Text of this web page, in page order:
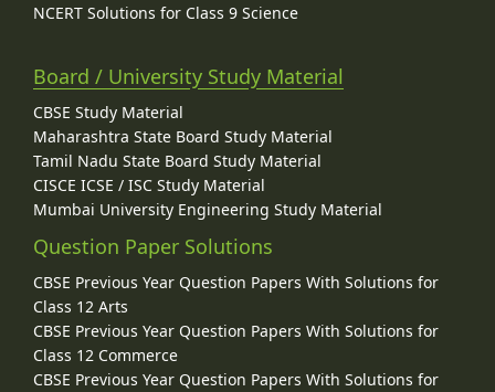
NCERT Solutions for Class 9 Science
Board / University Study Material
CBSE Study Material
Maharashtra State Board Study Material
Tamil Nadu State Board Study Material
CISCE ICSE / ISC Study Material
Mumbai University Engineering Study Material
Question Paper Solutions
CBSE Previous Year Question Papers With Solutions for
Class 12 Arts
CBSE Previous Year Question Papers With Solutions for
Class 12 Commerce
CBSE Previous Year Question Papers With Solutions for